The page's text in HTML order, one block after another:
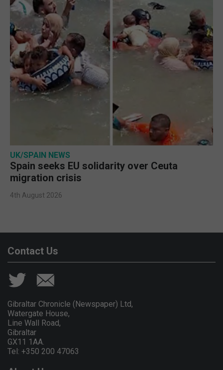
UK/SPAIN NEWS
Spain seeks EU solidarity over Ceuta
migration crisis
4th August 2026
Contact Us
Gibraltar Chronicle (Newspaper) Ltd,
Watergate House,
Line Wall Road,
Gibraltar
GX11 1AA.
Tel: +350 200 47063